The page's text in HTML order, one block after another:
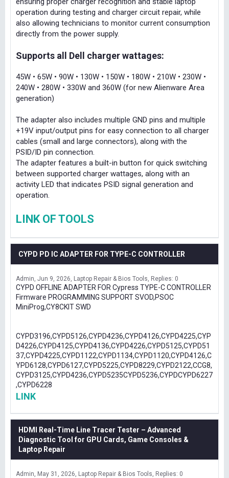
operation during testing and charger circuit repair, while
also allowing technicians to monitor current consumption
directly from the power supply.
Supports all Dell charger wattages:
45W • 65W • 90W • 130W • 150W • 180W • 210W • 230W •
240W • 280W • 330W and 360W (for new Alienware Area
generation)
The adapter also includes multiple GND pins and multiple
+19V input/output pins for easy connection to all charger
cables (small and large connectors), along with the
PSID/ID pin connection.
The adapter features a built-in button for quick switching
between supported charger wattages, along with an
activity LED that indicates PSID signal generation and
operation.
LINK OF TOOLS
CYPD PD IC ADAPTER FOR TYPE-C CONTROLLER
Admin Jun 9, 2026 Laptop Repair & Bios Tools Replies: 0
CYPD OFFLINE ADAPTER FOR Cypress TYPE-C CONTROLLER
Firmware PROGRAMMING SUPPORT SVOD,PSOC
MiniProg,CY8CKIT SWD
CYPD3196,CYPD5126,CYPD4236,CYPD4126,CYPD4225,CYP
D4226,CYPD4125,CYPD4136,CYPD4226,CYPD5125,CYPD51
37,CYPD4225,CYPD1122,CYPD1134,CYPD1120,CYPD4126,C
YPD6128,CYPD6127,CYPD5225,CYPD8229,CYPD2122,CCG8,
CYPD3125,CYPD4236,CYPD5235CYPD5236,CYPDCYPD6227
,CYPD6228
LINK
HDMI Real-Time Line Tracer Tester – Advanced
Diagnostic Tool for GPU Cards, Game Consoles &
Laptop Repair
Admin May 31, 2026 Laptop Repair & Bios Tools Replies: 0